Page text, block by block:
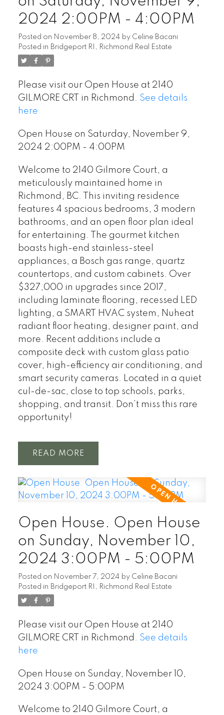
2024 2:00PM - 4:00PM
Posted on November 8, 2024 by Celine Bacani
Posted in Bridgeport RI, Richmond Real Estate
Please visit our Open House at 2140
GILMORE CRT in Richmond. See details
here
Open House on Saturday, November 9,
2024 2:00PM - 4:00PM
Welcome to 2140 Gilmore Court, a
meticulously maintained home in
Richmond, BC. This inviting residence
features 4 spacious bedrooms, 3 modern
bathrooms, and an open floor plan ideal
for entertaining. The gourmet kitchen
boasts high-end stainless-steel
appliances, a Bosch gas range, quartz
countertops, and custom cabinets. Over
$327,000 in upgrades since 2017,
including laminate flooring, recessed LED
lighting, a SMART HVAC system, Nuheat
radiant floor heating, designer paint, and
more. Recent additions include a
composite deck with custom glass patio
cover, high-efficiency air conditioning, and
smart security cameras. Located in a quiet
cul-de-sac, close to top schools, parks,
shopping, and transit. Don’t miss this rare
opportunity!
READ
Open House. Open House
on Sunday, November 10,
2024 3:00PM - 5:00PM
Posted on November 7, 2024 by Celine Bacani
Posted in Bridgeport RI, Richmond Real Estate
Please visit our Open House at 2140
GILMORE CRT in Richmond. See details
here
Open House on Sunday, November 10,
2024 3:00PM - 5:00PM
Welcome to 2140 Gilmore Court, a